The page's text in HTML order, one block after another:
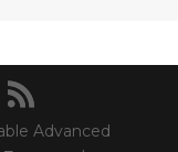
Advanced